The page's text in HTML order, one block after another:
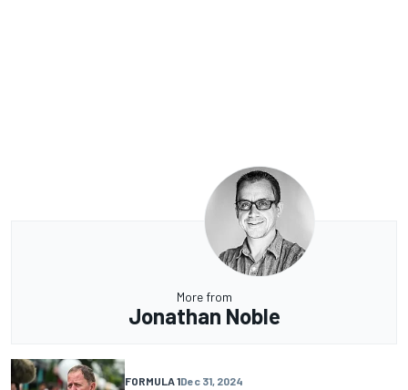
More from
Jonathan Noble
FORMULA 1Dec 31, 2024